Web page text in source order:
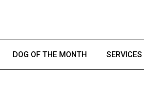
DOG OF THE MONTH SERVICES